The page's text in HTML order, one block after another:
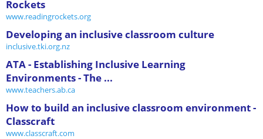
Rockets
www.readingrockets.org
Developing an inclusive classroom culture
inclusive.tki.org.nz
ATA - Establishing Inclusive Learning
Environments - The ...
www.teachers.ab.ca
How to build an inclusive classroom environment -
Classcraft
www.classcraft.com